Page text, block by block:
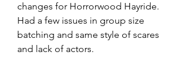
changes for Horrorwood Hayride.
Had a few issues in group size
batching and same style of scares
and lack of actors.